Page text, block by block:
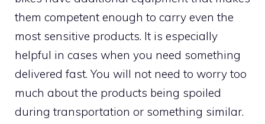
them competent enough to carry even the
most sensitive products. It is especially
helpful in cases when you need something
delivered fast. You will not need to worry too
much about the products being spoiled
during transportation or something similar.